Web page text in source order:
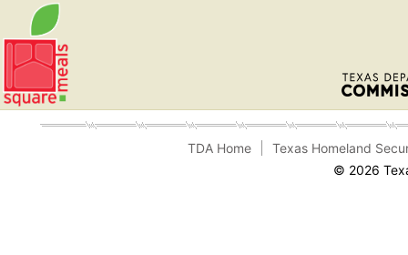
TDA Home
Texas Homeland
© 2026